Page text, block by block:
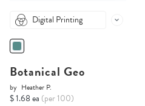
Digital Printing
Botanical Geo
by Heather P.
$ 1.68 ea (per 100)